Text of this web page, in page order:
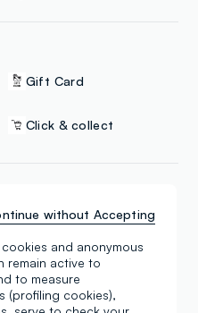
Gift Card
Click & collect
Apple Pay
and anonymous
remain active to
to measure
(profiling cookies),
without Accepting